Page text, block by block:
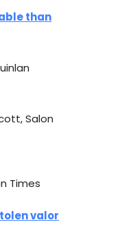
than
Salon
Times
valor